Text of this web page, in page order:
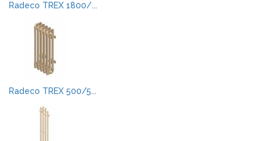
Radeco TREX 1800/...
Radeco TREX 500/5...